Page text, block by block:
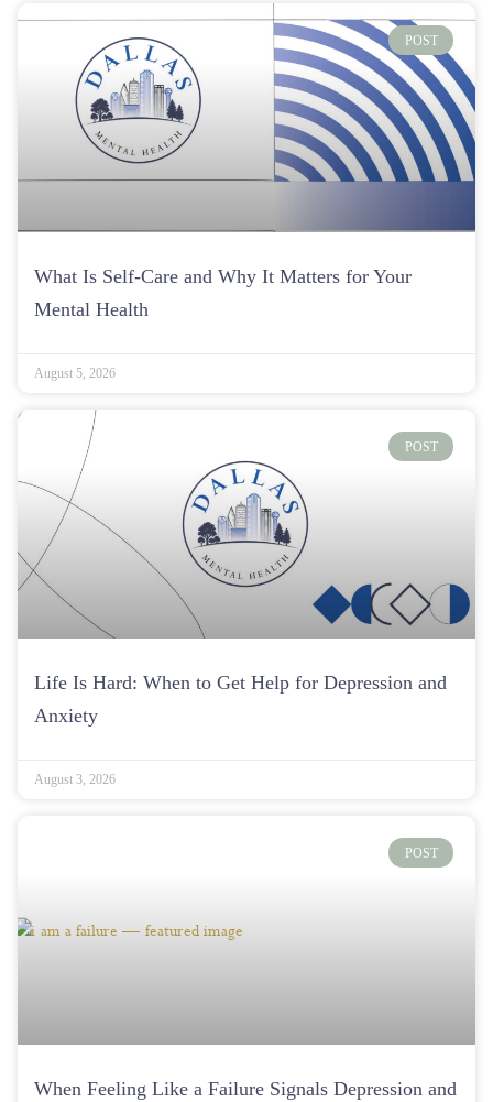
POST
What Is Self-Care and Why It Matters for Your
Mental Health
August 5, 2026
POST
Life Is Hard: When to Get Help for Depression and
Anxiety
August 3, 2026
POST
When Feeling Like a Failure Signals Depression and